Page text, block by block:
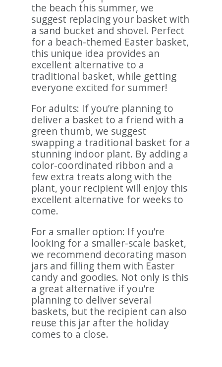
the beach this summer, we
suggest replacing your basket with
a sand bucket and shovel. Perfect
for a beach-themed Easter basket,
this unique idea provides an
excellent alternative to a
traditional basket, while getting
everyone excited for summer!
For adults: If you’re planning to
deliver a basket to a friend with a
green thumb, we suggest
swapping a traditional basket for a
stunning indoor plant. By adding a
color-coordinated ribbon and a
few extra treats along with the
plant, your recipient will enjoy this
excellent alternative for weeks to
come.
For a smaller option: If you’re
looking for a smaller-scale basket,
we recommend decorating mason
jars and filling them with Easter
candy and goodies. Not only is this
a great alternative if you’re
planning to deliver several
baskets, but the recipient can also
reuse this jar after the holiday
comes to a close.